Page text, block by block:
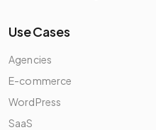
Use Cases
Agencies
E-commerce
WordPress
SaaS